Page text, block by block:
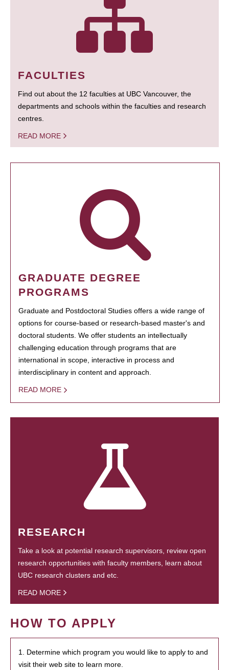
FACULTIES
Find out about the 12 faculties at UBC Vancouver, the
departments and schools within the faculties and research
centres.
READ MORE
GRADUATE DEGREE
PROGRAMS
Graduate and Postdoctoral Studies offers a wide range of
options for course-based or research-based master's and
doctoral students. We offer students an intellectually
challenging education through programs that are
international in scope, interactive in process and
interdisciplinary in content and approach.
READ MORE
RESEARCH
Take a look at potential research supervisors, review open
research opportunities with faculty members, learn about
UBC research clusters and etc.
READ MORE
HOW TO APPLY
1. Determine which program you would like to apply to and
visit their web site to learn more.